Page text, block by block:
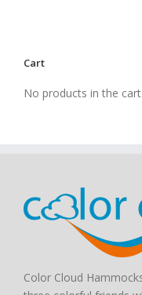
Cart
No products in the cart.
Color Cloud